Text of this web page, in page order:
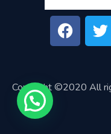
Copyright ©2020 All